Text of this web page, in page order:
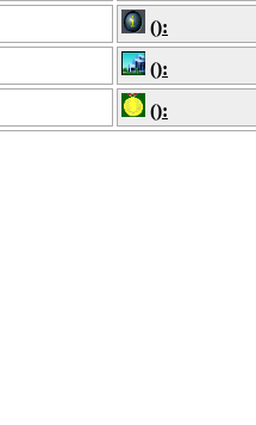
():
():
():